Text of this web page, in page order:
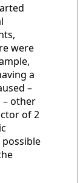
were
a
–
– other
of 2